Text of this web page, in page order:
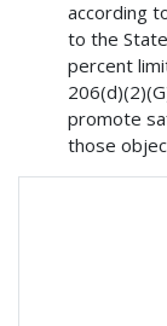
according
to the
percent
promote
those